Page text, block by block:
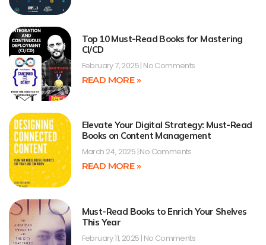
Top 10 Must-Read Books for Mastering
CI/CD
February 7, 2025 No Comments
READ MORE »
Elevate Your Digital Strategy: Must-Read
Books on Content Management
March 24, 2025 No Comments
READ MORE »
Must-Read Books to Enrich Your Shelves
This Year
February 11, 2025 No Comments